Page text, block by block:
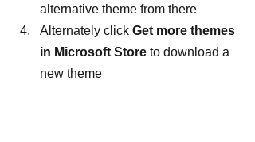
alternative theme from there
Alternately click Get more themes
in Microsoft Store to download a
new theme